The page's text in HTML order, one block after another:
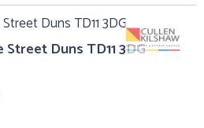
Street Duns TD11 3DG